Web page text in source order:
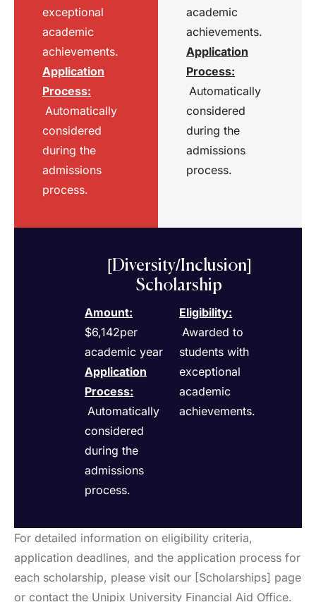
exceptional
academic
achievements.
Application
Process:
Automatically
considered
during the
admissions
process.
academic
achievements.
Application
Process:
Automatically
considered
during the
admissions
process.
[Diversity/Inclusion]
Scholarship
Amount:
$6,142per
academic year
Application
Process:
Automatically
considered
during the
admissions
process.
Eligibility:
Awarded to
students with
exceptional
academic
achievements.
For detailed information on eligibility criteria,
application deadlines, and the application process for
each scholarship, please visit our [Scholarships] page
or contact the Unipix University Financial Aid Office.